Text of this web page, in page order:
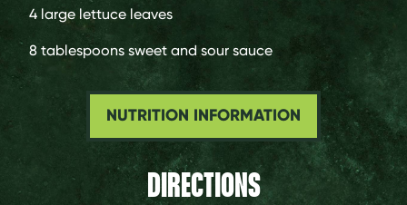
4 large lettuce leaves
8 tablespoons sweet and sour sauce
NUTRITION INFORMATION
DIRECTIONS